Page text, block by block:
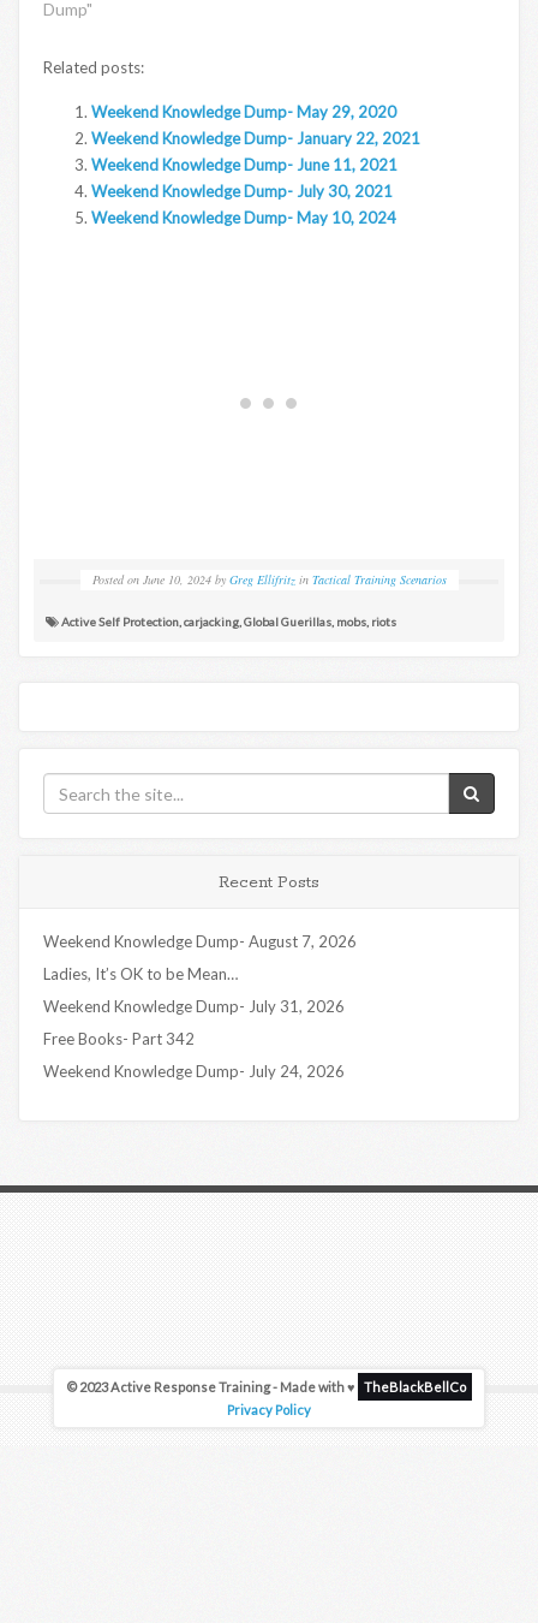
Dump"
Related posts:
Weekend Knowledge Dump- May 29, 2020
Weekend Knowledge Dump- January 22, 2021
Weekend Knowledge Dump- June 11, 2021
Weekend Knowledge Dump- July 30, 2021
Weekend Knowledge Dump- May 10, 2024
Posted on June 10, 2024 by Greg Ellifritz in Tactical Training Scenarios
Active Self Protection carjacking Global Guerillas mobs riots
Recent Posts
Weekend Knowledge Dump- August 7, 2026
Ladies, It’s OK to be Mean…
Weekend Knowledge Dump- July 31, 2026
Free Books- Part 342
Weekend Knowledge Dump- July 24, 2026
© 2023 Active Response Training - Made with ♥
TheBlackBellCo
Privacy Policy